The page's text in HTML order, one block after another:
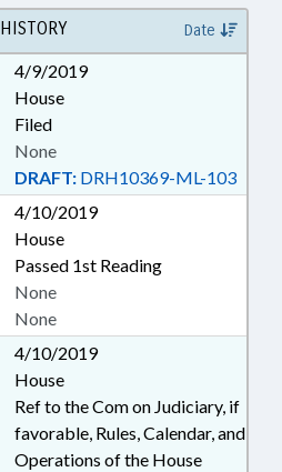
HISTORY Date
4/9/2019
House
Filed
DRAFT: DRH10369-ML-103
None
4/10/2019
House
Passed 1st Reading
None
None
4/10/2019
House
Ref to the Com on Judiciary, if
favorable, Rules, Calendar, and
Operations of the House